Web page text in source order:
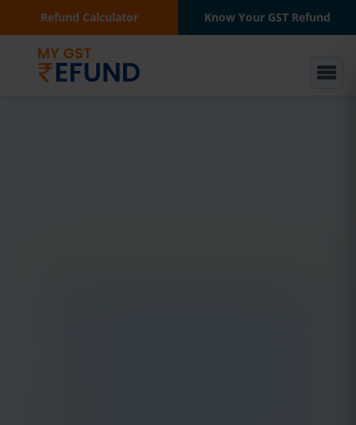
Refund Calculator Know Your GST Refund